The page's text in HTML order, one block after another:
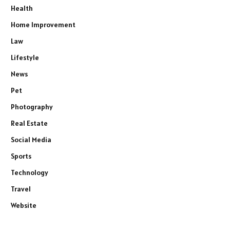
Health
Home Improvement
Law
Lifestyle
News
Pet
Photography
Real Estate
Social Media
Sports
Technology
Travel
Website